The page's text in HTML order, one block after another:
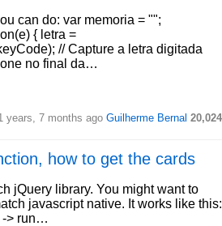
can do: var memoria = "";
{ letra =
// Capture a letra digitada
no final da…
years, 7 months ago Guilherme Bernal 20,024
how to get the cards
jQuery library. You might want to
javascript native. It works like this:
-> run…